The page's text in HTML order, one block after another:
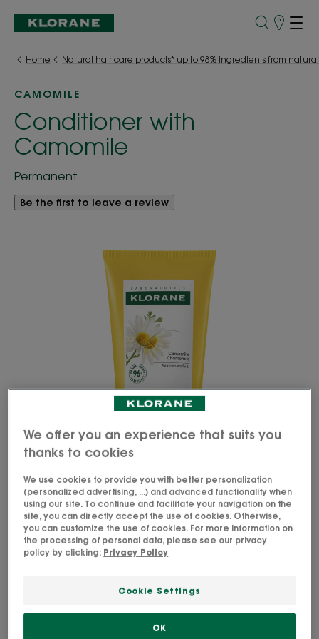
Store
Home Natural hair care products* up to 98% ingredients from
CAMOMILE
Conditioner with
Camomile
Permanent
Be the first to leave a review
The natural* conditioner with Camomile detangles
and hydrates blonde hair, provides shine and
Soft and detangled, hair's radiance is naturally
We offer you an experience that suits you
thanks to cookies
We use cookies to provide you with better personalization
(personalized advertising, ...) and advanced functionality when
using our site. To continue and facilitate your navigation on the
site, you can directly accept the use of cookies. Otherwise,
you can customize the use of cookies. For more information on
the processing of personal data, please see our privacy
policy by clicking: Privacy Policy
Cookie Settings
OK